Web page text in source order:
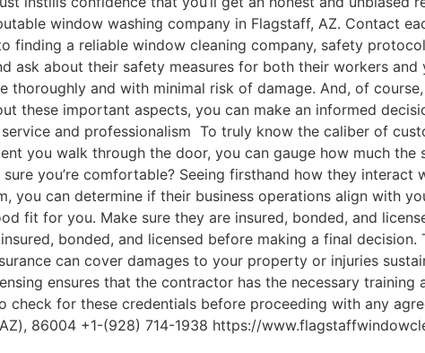
window washing company in Flagstaff, AZ. Contact
a reliable window cleaning company, safety
ask about their safety measures for both their workers
thoroughly and with minimal risk of damage. And, of
these important aspects, you can make an informed
and professionalism To truly know the caliber of
you walk through the door, you can gauge how much
you’re comfortable? Seeing firsthand how they
you can determine if their business operations align with
fit for you. Make sure they are insured, bonded, and
bonded, and licensed before making a final
can cover damages to your property or injuries
ensures that the contractor has the necessary
for these credentials before proceeding with any
86004 +1-(928) 714-1938 https://